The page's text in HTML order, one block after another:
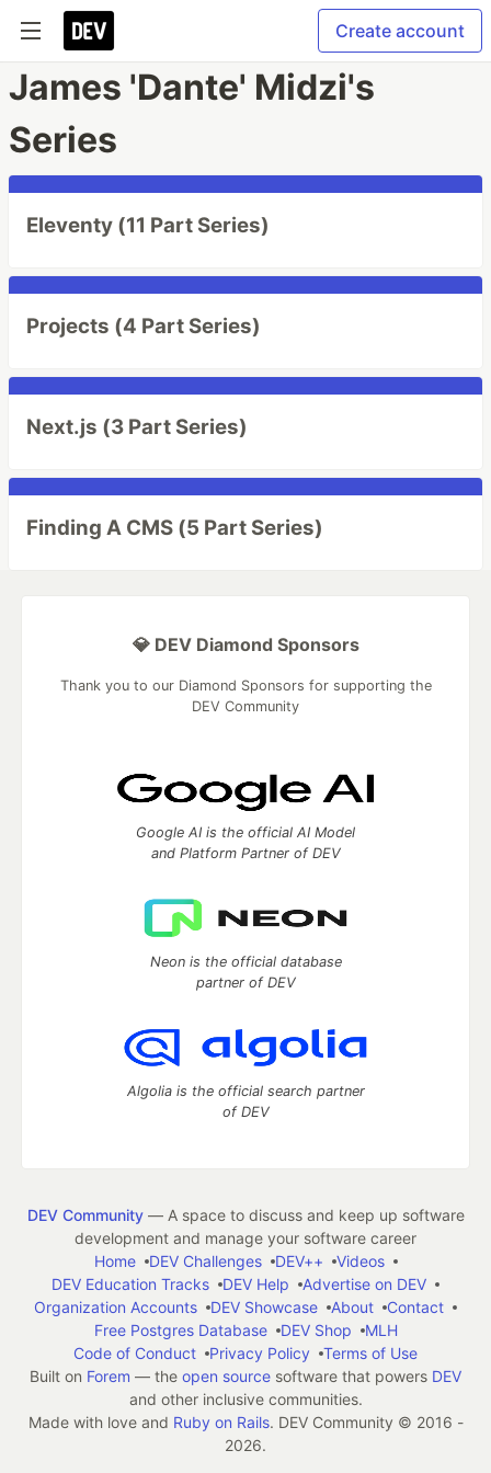
Create account
James 'Dante' Midzi's
Series
Eleventy (11 Part Series)
Projects (4 Part Series)
Next.js (3 Part Series)
Finding A CMS (5 Part Series)
💎 DEV Diamond Sponsors
Thank you to our Diamond Sponsors for supporting the
DEV Community
Google AI is the official AI Model
and Platform Partner of DEV
Neon is the official database
partner of DEV
Algolia is the official search partner
of DEV
DEV Community— A space to discuss and keep up software
development and manage your software career
Home
DEV Challenges DEV++
Videos
DEV Education Tracks
DEV Help
Advertise on DEV
Organization Accounts
DEV Showcase About
Contact
Free Postgres Database
DEV Shop
MLH
Code of Conduct
Privacy Policy
Terms of Use
Built on Forem — the open source software that powers DEV
and other inclusive communities.
Made with love and Ruby on Rails. DEV Community © 2016 -
2026.